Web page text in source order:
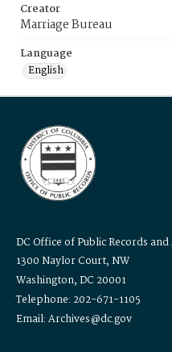
Creator
Marriage Bureau
Language
English
DC Office of Public Records
1300 Naylor Court, NW
Washington, DC 20001
Telephone: 202-671-1105
Email: Archives@dc.gov